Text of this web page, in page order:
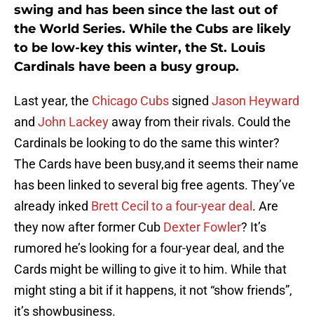
swing and has been since the last out of
the World Series. While the Cubs are likely
to be low-key this winter, the St. Louis
Cardinals have been a busy group.
Last year, the Chicago Cubs signed Jason Heyward
and John Lackey away from their rivals. Could the
Cardinals be looking to do the same this winter?
The Cards have been busy,and it seems their name
has been linked to several big free agents. They’ve
already inked Brett Cecil to a four-year deal . Are
they now after former Cub Dexter Fowler? It’s
rumored he’s looking for a four-year deal, and the
Cards might be willing to give it to him. While that
might sting a bit if it happens, it not “show friends”,
it’s showbusiness.